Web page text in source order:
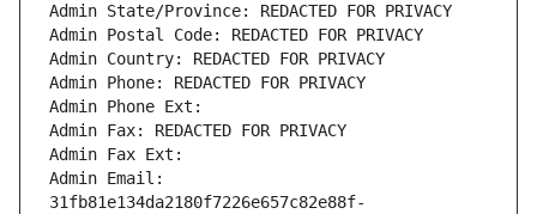
Admin State/Province: REDACTED FOR PRIVACY
Admin Postal Code: REDACTED FOR PRIVACY
Admin Country: REDACTED FOR PRIVACY
Admin Phone: REDACTED FOR PRIVACY
Admin Phone Ext:
Admin Fax: REDACTED FOR PRIVACY
Admin Fax Ext:
Admin Email:
31fb81e134da2180f7226e657c82e88f-